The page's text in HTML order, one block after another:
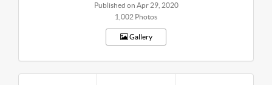
Published on Apr 29, 2020
1,002 Photos
Gallery